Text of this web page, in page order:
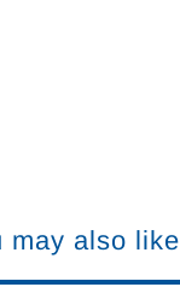
may also like